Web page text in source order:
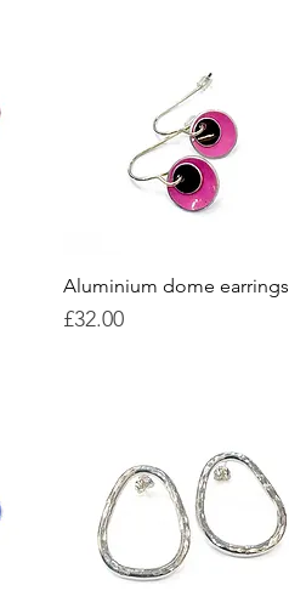
Quick View
Aluminium dome earrings
Price
£32.00